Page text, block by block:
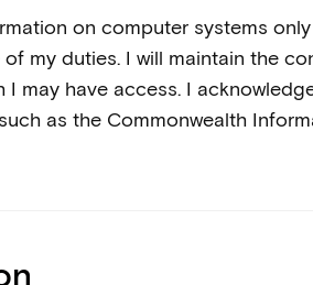
on computer systems
my duties. I will maintain the
I may have access. I
as the Commonwealth